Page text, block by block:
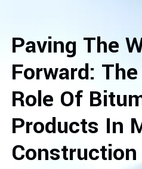
Paving The
Forward:
Role Of
Products In
Construction